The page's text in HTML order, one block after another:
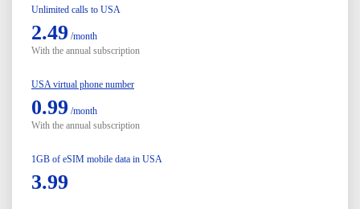
Unlimited calls to USA
2.49 /month
With the annual subscription
USA virtual phone number
0.99 /month
With the annual subscription
1GB of eSIM mobile data in USA
3.99